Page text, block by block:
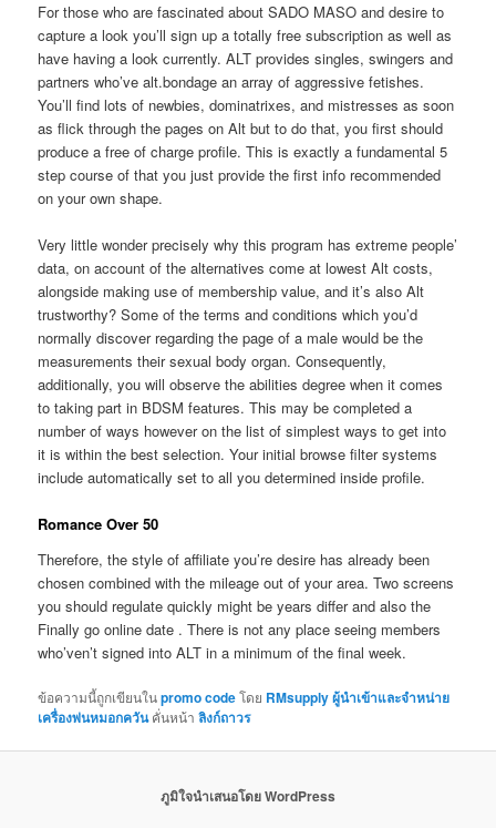
For those who are fascinated about SADO MASO and desire to
capture a look you’ll sign up a totally free subscription as well as
have having a look currently. ALT provides singles, swingers and
partners who’ve alt.bondage an array of aggressive fetishes.
You’ll find lots of newbies, dominatrixes, and mistresses as soon
as flick through the pages on Alt but to do that, you first should
produce a free of charge profile. This is exactly a fundamental 5
step course of that you just provide the first info recommended
on your own shape.
Very little wonder precisely why this program has extreme people’
data, on account of the alternatives come at lowest Alt costs,
alongside making use of membership value, and it’s also Alt
trustworthy? Some of the terms and conditions which you’d
normally discover regarding the page of a male would be the
measurements their sexual body organ. Consequently,
additionally, you will observe the abilities degree when it comes
to taking part in BDSM features. This may be completed a
number of ways however on the list of simplest ways to get into
it is within the best selection. Your initial browse filter systems
include automatically set to all you determined inside profile.
Romance Over 50
Therefore, the style of affiliate you’re desire has already been
chosen combined with the mileage out of your area. Two screens
you should regulate quickly might be years differ and also the
Finally go online date . There is not any place seeing members
who’ven’t signed into ALT in a minimum of the final week.
ข้อความนี้ถูกเขียนในpromo codeโดย RMsupply ผู้นำเข้าและจำหน่าย
เครื่องพ่นหมอกควันคั่นหน้าลิงก์ถาวร
ภูมิใจนำเสนอโดย WordPress